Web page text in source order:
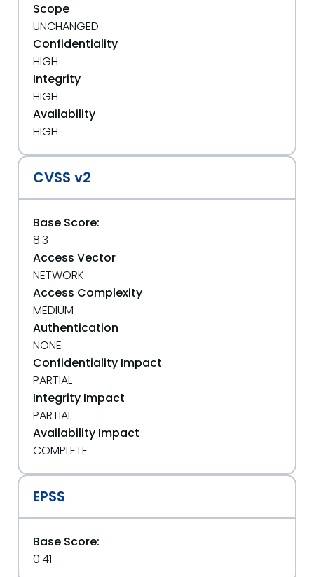
Scope
UNCHANGED
Confidentiality
HIGH
Integrity
HIGH
Availability
HIGH
CVSS v2
Base Score:
8.3
Access Vector
NETWORK
Access Complexity
MEDIUM
Authentication
NONE
Confidentiality Impact
PARTIAL
Integrity Impact
PARTIAL
Availability Impact
COMPLETE
EPSS
Base Score:
0.41